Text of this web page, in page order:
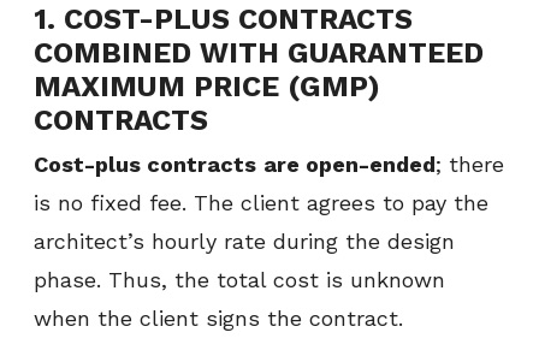
1. COST-PLUS CONTRACTS
COMBINED WITH GUARANTEED
MAXIMUM PRICE (GMP)
CONTRACTS
Cost-plus contracts are open-ended; there
is no fixed fee. The client agrees to pay the
architect’s hourly rate during the design
phase. Thus, the total cost is unknown
when the client signs the contract.